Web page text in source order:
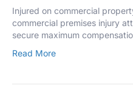
Injured on commercial
commercial premises injury
secure maximum
Read More